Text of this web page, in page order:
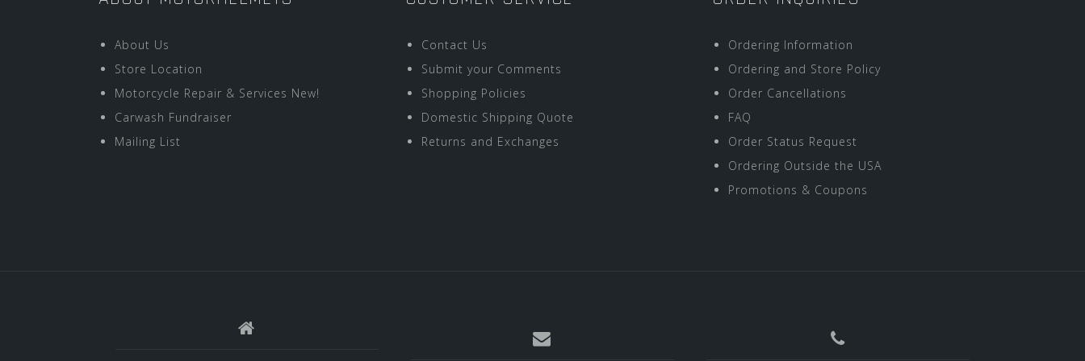
About Us
Store Location
Motorcycle Repair & Services New!
Carwash Fundraiser
Mailing List
Contact Us
Submit your Comments
Shopping Policies
Domestic Shipping Quote
Returns and Exchanges
Ordering Information
Ordering and Store Policy
Order Cancellations
FAQ
Order Status Request
Ordering Outside the USA
Promotions & Coupons